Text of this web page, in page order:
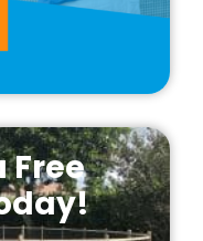
Free